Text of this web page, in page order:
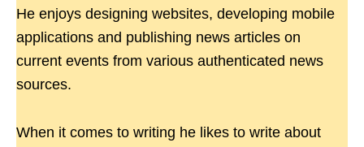
He enjoys designing websites, developing mobile
applications and publishing news articles on
current events from various authenticated news
sources.
When it comes to writing he likes to write about